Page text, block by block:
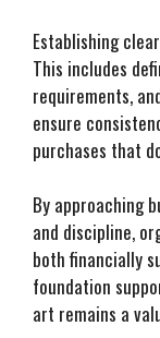
Establishing
This includes
requirements,
ensure
purchases that
By approaching
and discipline,
both financially
foundation
art remains a